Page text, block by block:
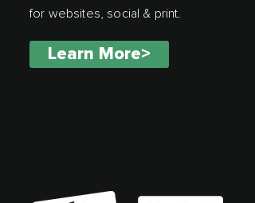
for websites, social & print.
Learn More>